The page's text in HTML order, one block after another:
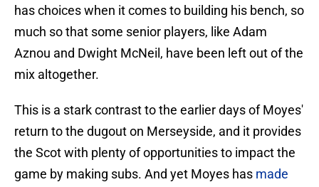
has choices when it comes to building his bench, so
much so that some senior players, like Adam
Aznou and Dwight McNeil, have been left out of the
mix altogether.
This is a stark contrast to the earlier days of Moyes'
return to the dugout on Merseyside, and it provides
the Scot with plenty of opportunities to impact the
game by making subs. And yet Moyes has made